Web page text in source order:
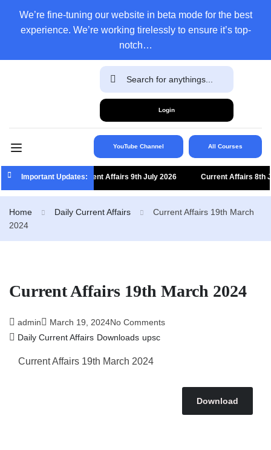
We’re fine-tuning our website in beta mode for the best
experience. We’re working tirelessly to ensure it’s top-
notch…
Login
YouTube Channel All Courses
Important Updates:Current Affairs 9th July 2026 Current Affairs 8th July
Home Daily Current Affairs
Current Affairs 19th March
2024
Current Affairs 19th March 2024
admin March 19, 2024No Comments
Daily Current Affairs Downloads upsc
Current Affairs 19th March 2024
Download